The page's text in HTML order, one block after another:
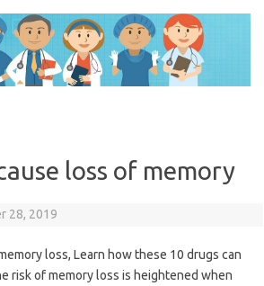
loss of memory
28, 2019
loss, Learn how these 10 drugs can
risk of memory loss is heightened when